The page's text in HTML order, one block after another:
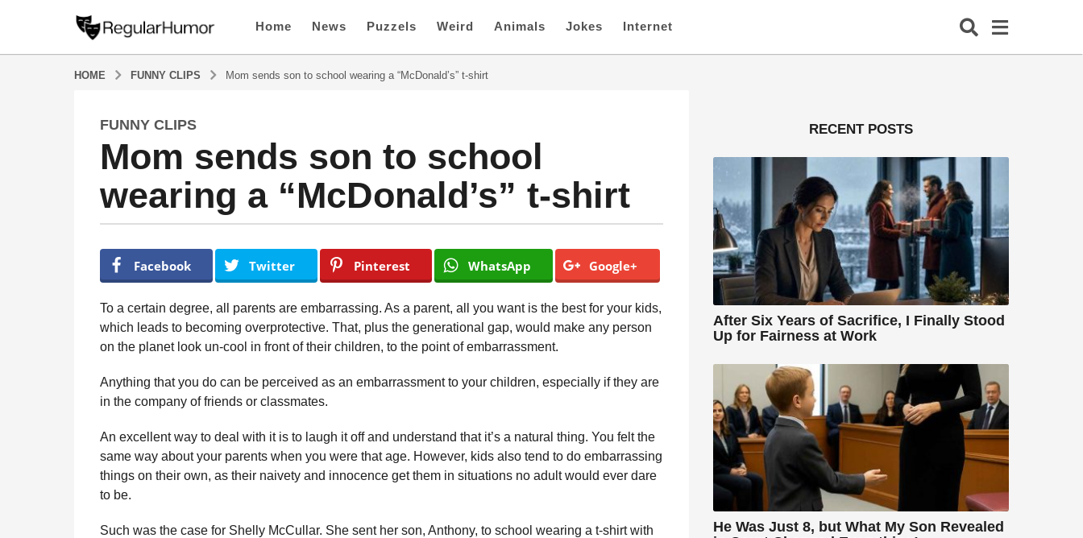
Home News Puzzels Weird Animals Jokes Internet
HOME FUNNY CLIPS Mom sends son to school wearing a “McDonald’s” t-shirt
6
y
r
s
o
r
s
g
o
FUNNY CLIPS
Mom sends son to school
wearing a “McDonald’s” t-shirt
e
g
l
a
H
u
m
r
Facebook Twitter Pinterest WhatsApp Google+
To a certain degree, all parents are embarrassing. As a parent, all you want is the best for your kids,
which leads to becoming overprotective. That, plus the generational gap, would make any person
on the planet look un-cool in front of their children, to the point of embarrassment.
Anything that you do can be perceived as an embarrassment to your children, especially if they are
in the company of friends or classmates.
An excellent way to deal with it is to laugh it off and understand that it’s a natural thing. You felt the
same way about your parents when you were that age. However, kids also tend to do embarrassing
things on their own, as their naivety and innocence get them in situations no adult would ever dare
to be.
Such was the case for Shelly McCullar. She sent her son, Anthony, to school wearing a t-shirt with
RECENT POSTS
After Six Years of Sacrifice, I Finally Stood
Up for Fairness at Work
He Was Just 8, but What My Son Revealed